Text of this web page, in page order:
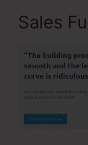
Sales